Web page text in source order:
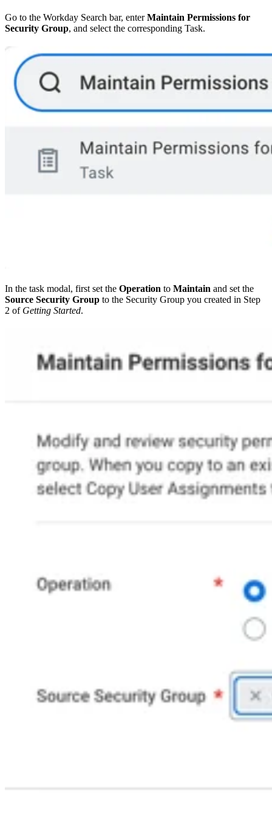
Go to the Workday Search bar, enterMaintain Permissions for
Security Group, and select the corresponding Task.
In the task modal, first set the Operation to Maintain and set the
Source Security Group to the Security Group you created in Step
2 of Getting Started.